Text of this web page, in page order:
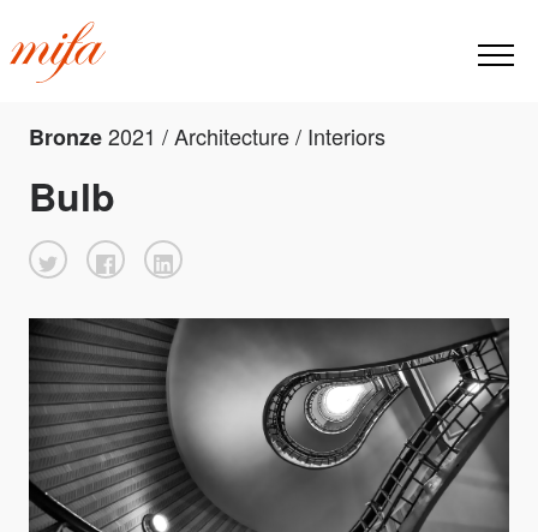
Bronze2021 / Architecture / Interiors
Bulb